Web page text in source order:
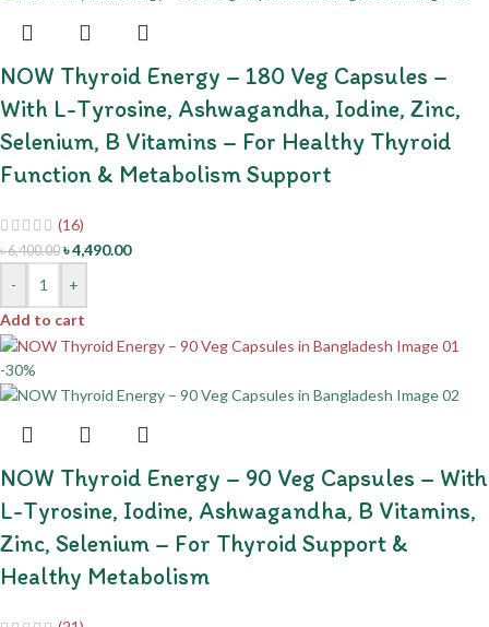
NOW Thyroid Energy – 180 Veg Capsules –
With L-Tyrosine, Ashwagandha, Iodine, Zinc,
Selenium, B Vitamins – For Healthy Thyroid
Function & Metabolism Support
(16)
৳6,400.00 ৳4,490.00
-
+
Add to cart
-30%
NOW Thyroid Energy – 90 Veg Capsules – With
L-Tyrosine, Iodine, Ashwagandha, B Vitamins,
Zinc, Selenium – For Thyroid Support &
Healthy Metabolism